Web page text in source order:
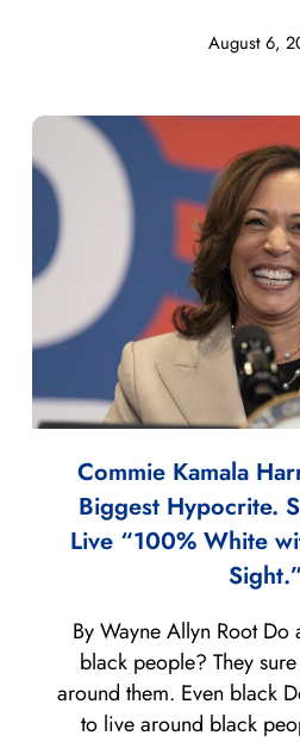
August 6,
Commie Kamala
Biggest Hypocrite.
Live “100% White
By Wayne Allyn Root Do
black people? They
around them. Even black
to live around black